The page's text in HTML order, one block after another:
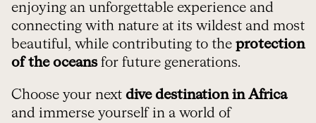
enjoying an unforgettable experience and
connecting with nature at its wildest and most
beautiful, while contributing to the protection
of the oceansfor future generations.
Choose your next dive destination in Africa
and immerse yourself in a world of